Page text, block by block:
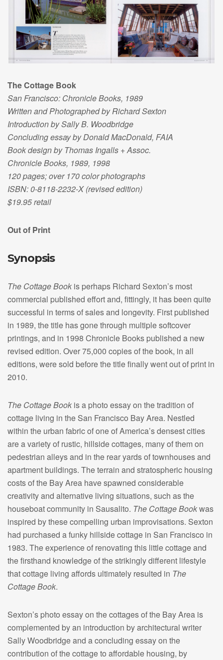
The Cottage Book
San Francisco: Chronicle Books, 1989
Written and Photographed by Richard Sexton
Introduction by Sally B. Woodbridge
Concluding essay by Donald MacDonald, FAIA
Book design by Thomas Ingalls + Assoc.
Chronicle Books, 1989, 1998
120 pages; over 170 color photographs
ISBN: 0-8118-2232-X (revised edition)
$19.95 retail
Out of Print
Synopsis
The Cottage Book is perhaps Richard Sexton’s most
commercial published effort and, fittingly, it has been quite
successful in terms of sales and longevity. First published
in 1989, the title has gone through multiple softcover
printings, and in 1998 Chronicle Books published a new
revised edition. Over 75,000 copies of the book, in all
editions, were sold before the title finally went out of print in
2010.
The Cottage Book is a photo essay on the tradition of
cottage living in the San Francisco Bay Area. Nestled
within the urban fabric of one of America’s densest cities
are a variety of rustic, hillside cottages, many of them on
pedestrian alleys and in the rear yards of townhouses and
apartment buildings. The terrain and stratospheric housing
costs of the Bay Area have spawned considerable
creativity and alternative living situations, such as the
houseboat community in Sausalito. The Cottage Bookwas
inspired by these compelling urban improvisations. Sexton
had purchased a funky hillside cottage in San Francisco in
1983. The experience of renovating this little cottage and
the firsthand knowledge of the strikingly different lifestyle
that cottage living affords ultimately resulted in The
Cottage Book.
Sexton’s photo essay on the cottages of the Bay Area is
complemented by an introduction by architectural writer
Sally Woodbridge and a concluding essay on the
contribution of the cottage to affordable housing, by